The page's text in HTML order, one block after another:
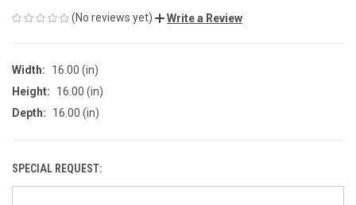
(No reviews yet) Write a Review
Width:
16.00 (in)
Height:
16.00 (in)
Depth:
16.00 (in)
SPECIAL REQUEST: